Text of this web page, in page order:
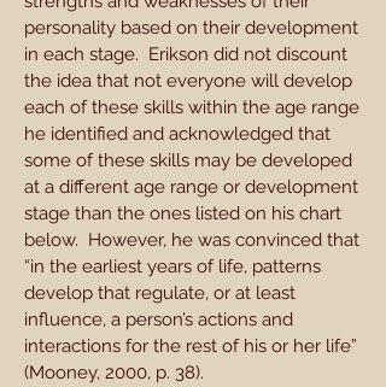
personality based on their development
in each stage. Erikson did not discount
the idea that not everyone will develop
each of these skills within the age range
he identified and acknowledged that
some of these skills may be developed
at a different age range or development
stage than the ones listed on his chart
below. However, he was convinced that
“in the earliest years of life, patterns
develop that regulate, or at least
influence, a person’s actions and
interactions for the rest of his or her life”
(Mooney, 2000, p. 38).